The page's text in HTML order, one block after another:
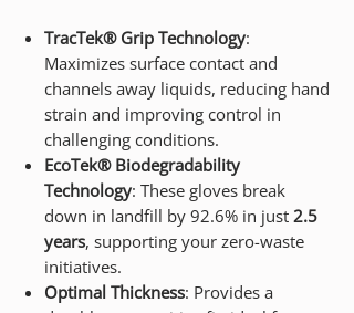
TracTek® Grip Technology:
Maximizes surface contact and
channels away liquids, reducing hand
strain and improving control in
challenging conditions.
EcoTek® Biodegradability
Technology: These gloves break
down in landfill by 92.6% in just 2.5
years, supporting your zero-waste
initiatives.
Optimal Thickness: Provides a